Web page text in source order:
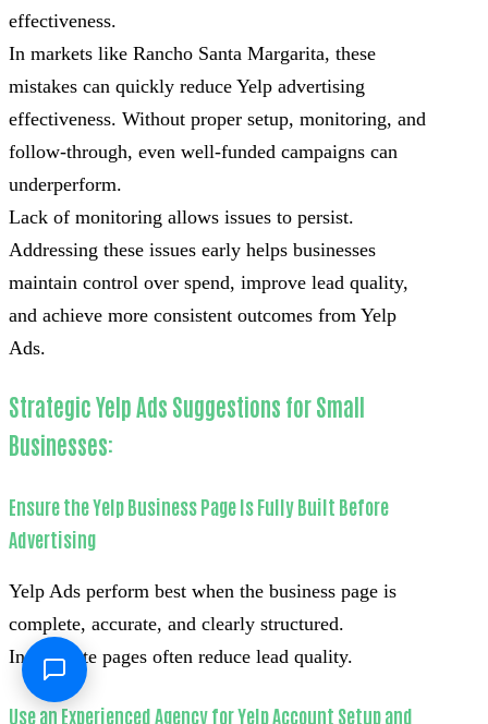
effectiveness.
In markets like Rancho Santa Margarita, these
mistakes can quickly reduce Yelp advertising
effectiveness. Without proper setup, monitoring, and
follow-through, even well-funded campaigns can
underperform.
Lack of monitoring allows issues to persist.
Addressing these issues early helps businesses
maintain control over spend, improve lead quality,
and achieve more consistent outcomes from Yelp
Ads.
Strategic Yelp Ads Suggestions for Small
Businesses:
Ensure the Yelp Business Page Is Fully Built Before
Advertising
Yelp Ads perform best when the business page is
complete, accurate, and clearly structured.
Incomplete pages often reduce lead quality.
Use an Experienced Agency for Yelp Account Setup and